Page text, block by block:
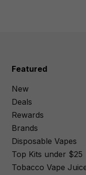
Featured
New
Deals
Rewards
Brands
Disposable Vapes
Top Kits under $25
Tobacco Vape